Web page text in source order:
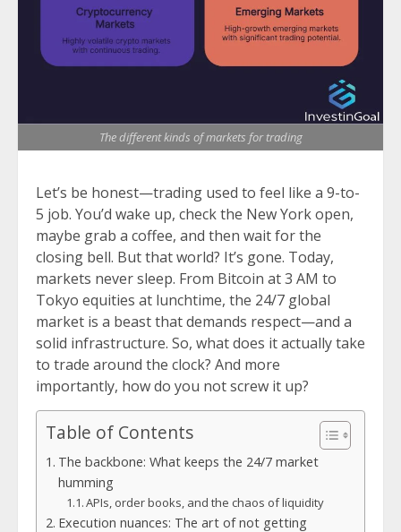
The different kinds of markets for trading
Let’s be honest—trading used to feel like a 9-to-
5 job. You’d wake up, check the New York open,
maybe grab a coffee, and then wait for the
closing bell. But that world? It’s gone. Today,
markets never sleep. From Bitcoin at 3 AM to
Tokyo equities at lunchtime, the 24/7 global
market is a beast that demands respect—and a
solid infrastructure. So, what does it actually take
to trade around the clock? And more
importantly, how do you not screw it up?
Table of Contents
The backbone: What keeps the 24/7 market
humming
APIs, order books, and the chaos of liquidity
Execution nuances: The art of not getting